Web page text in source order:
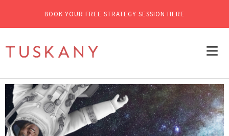
BOOK YOUR FREE STRATEGY SESSION HERE